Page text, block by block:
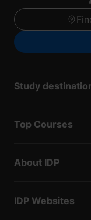
Study
Top Courses
About IDP
IDP Websites